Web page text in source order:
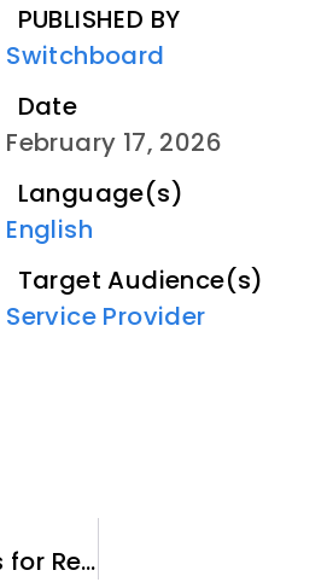
PUBLISHED BY
Switchboard
Date
February 17, 2026
Language(s)
English
Target Audience(s)
Service Provider
Sponsor Guide – Emergency Preparedness for Refugee Newcomers